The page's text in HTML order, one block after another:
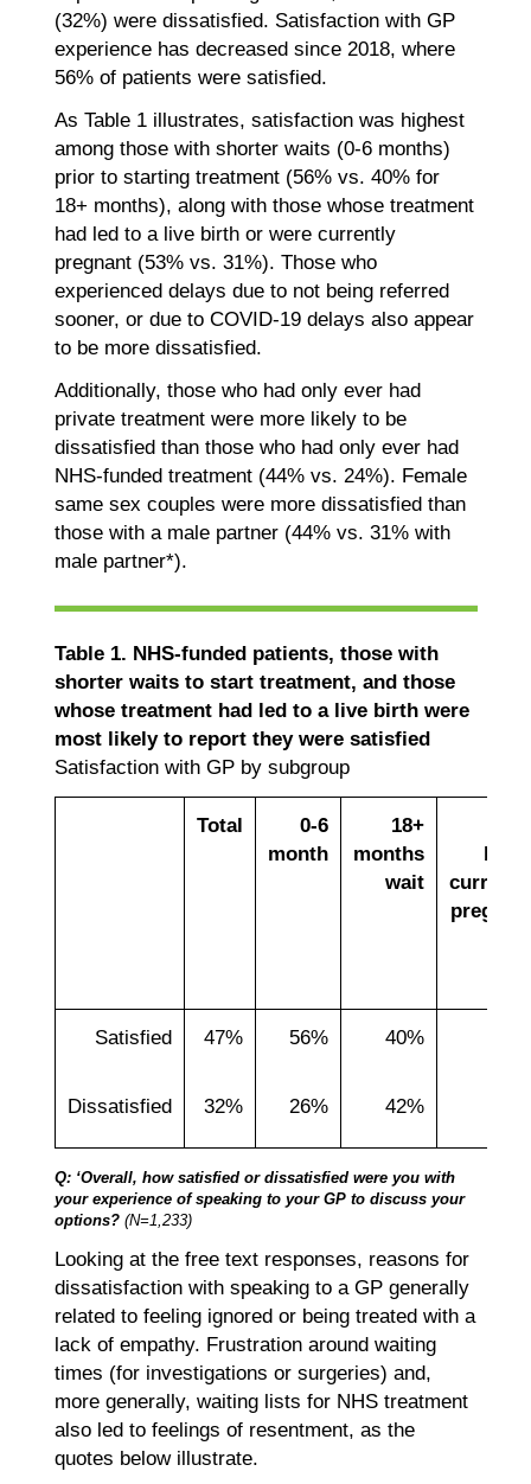
(32%) were dissatisfied. Satisfaction with GP
experience has decreased since 2018, where
56% of patients were satisfied.
As Table 1 illustrates, satisfaction was highest
among those with shorter waits (0-6 months)
prior to starting treatment (56% vs. 40% for
18+ months), along with those whose treatment
had led to a live birth or were currently
pregnant (53% vs. 31%). Those who
experienced delays due to not being referred
sooner, or due to COVID-19 delays also appear
to be more dissatisfied.
Additionally, those who had only ever had
private treatment were more likely to be
dissatisfied than those who had only ever had
NHS-funded treatment (44% vs. 24%). Female
same sex couples were more dissatisfied than
those with a male partner (44% vs. 31% with
male partner*).
Table 1. NHS-funded patients, those with
shorter waits to start treatment, and those
whose treatment had led to a live birth were
most likely to report they were satisfied
Satisfaction with GP by subgroup
Total
0-6
month
18+
months
wait
Satisfied 47% 56% 40%
Dissatisfied 32% 26% 42%
Q: ‘Overall, how satisfied or dissatisfied were you with
your experience of speaking to your GP to discuss your
options?(N=1,233)
Looking at the free text responses, reasons for
dissatisfaction with speaking to a GP generally
related to feeling ignored or being treated with a
lack of empathy. Frustration around waiting
times (for investigations or surgeries) and,
more generally, waiting lists for NHS treatment
also led to feelings of resentment, as the
quotes below illustrate.